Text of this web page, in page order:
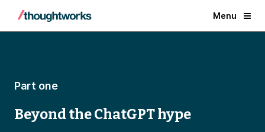
Menu
Part one
Beyond the ChatGPT hype